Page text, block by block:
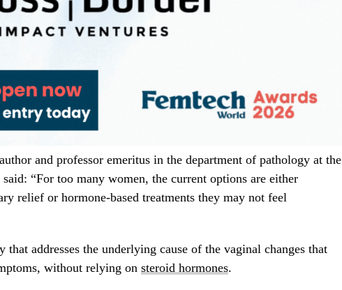
and professor emeritus in the department of pathology at the
“For too many women, the current options are either
relief or hormone-based treatments they may not feel
that addresses the underlying cause of the vaginal changes that
without relying on steroid hormones.